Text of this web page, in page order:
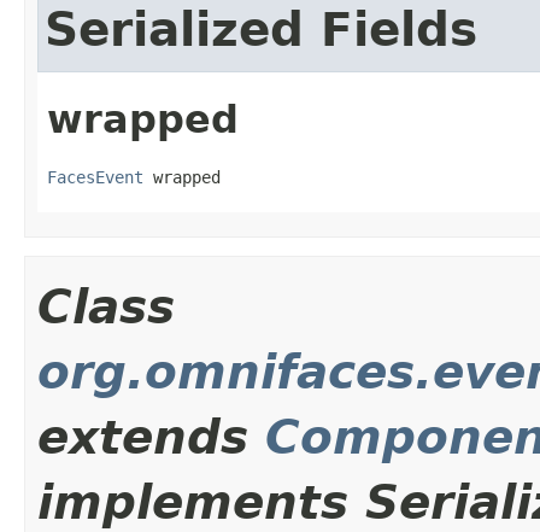
Serialized Fields
wrapped
FacesEvent wrapped
Class
extends
implements